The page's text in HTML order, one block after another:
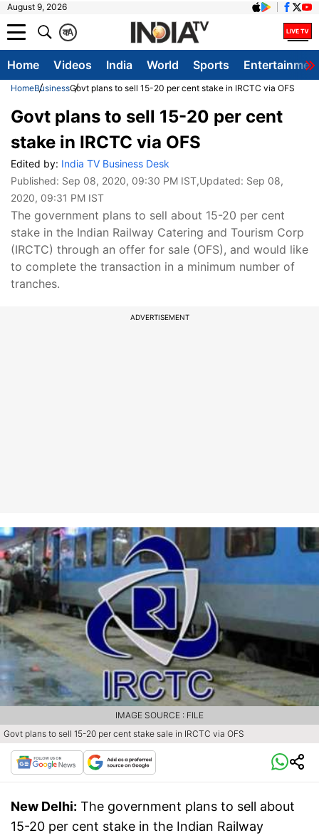
August 9, 2026
A
क
Home Videos India World Sports
HomeBusinessGovt plans to sell 15-20 per cent stake in IRCTC via OFS
Govt plans to sell 15-20 per cent
stake in IRCTC via OFS
Edited by: India TV Business Desk
Published: Sep 08, 2020, 09:30 PM IST,Updated: Sep 08,
2020, 09:31 PM IST
The government plans to sell about 15-20 per cent
stake in the Indian Railway Catering and Tourism Corp
(IRCTC) through an offer for sale (OFS), and would like
to complete the transaction in a minimum number of
tranches.
ADVERTISEMENT
Govt plans to sell 15-20 per cent stake sale in IRCTC via OFS
IMAGE SOURCE : FILE
New Delhi: The government plans to sell about
15-20 per cent stake in the Indian Railway